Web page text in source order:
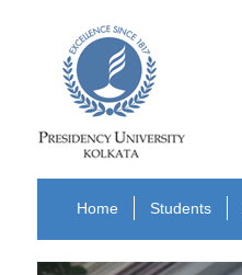
Home Students